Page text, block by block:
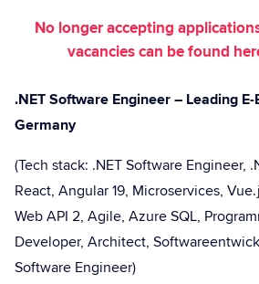
No longer accepting
vacancies can be found
.NET Software Engineer – Leading
Germany
(Tech stack: .NET Software Engineer,
React, Angular 19, Microservices,
Web API 2, Agile, Azure SQL,
Developer, Architect,
Software Engineer)